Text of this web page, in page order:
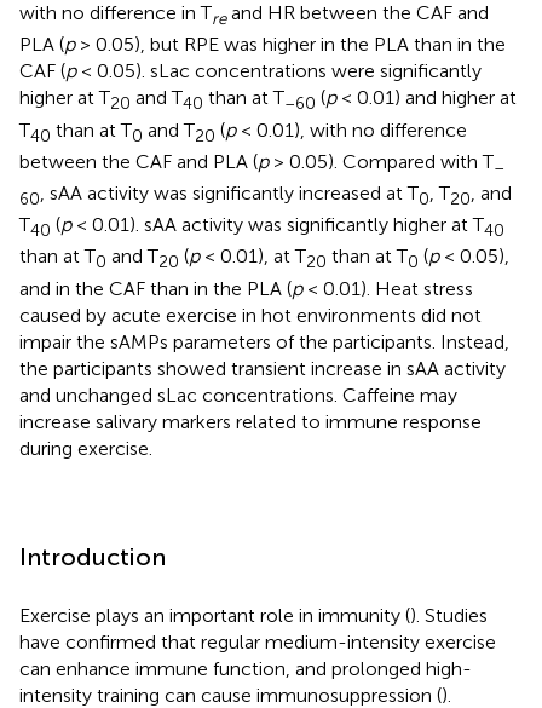
with no difference in Treand HR between the CAF and
PLA (p> 0.05), but RPE was higher in the PLA than in the
CAF (p< 0.05). sLac concentrations were significantly
higher at T20 and T40 than at T–60 (p< 0.01) and higher at
T40 than at T0 and T20 (p< 0.01), with no difference
between the CAF and PLA (p> 0.05). Compared with T–
60, sAA activity was significantly increased at T0, T20, and
T40 (p< 0.01). sAA activity was significantly higher at T40
than at T0 and T20 (p< 0.01), at T20 than at T0 (p< 0.05),
and in the CAF than in the PLA (p< 0.01). Heat stress
caused by acute exercise in hot environments did not
impair the sAMPs parameters of the participants. Instead,
the participants showed transient increase in sAA activity
and unchanged sLac concentrations. Caffeine may
increase salivary markers related to immune response
during exercise.
Introduction
Exercise plays an important role in immunity (). Studies
have confirmed that regular medium-intensity exercise
can enhance immune function, and prolonged high-
intensity training can cause immunosuppression ().